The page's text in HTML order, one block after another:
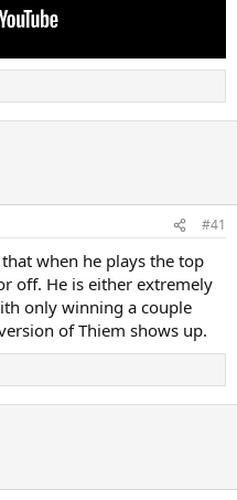
#41
when he plays the top
off. He is either extremely
only winning a couple
of Thiem shows up.